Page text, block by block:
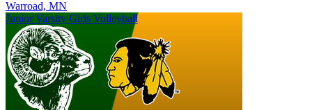
Warroad, MN
Junior Varsity Girls Volleyball